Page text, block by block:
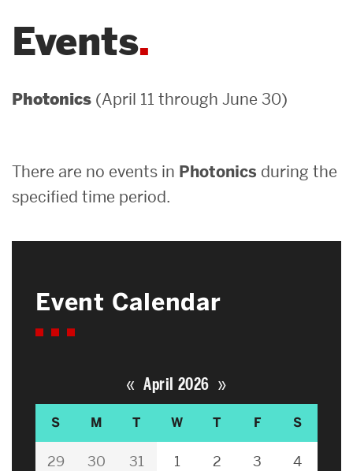
Search
for:
News & Events
Events
Photonics (April 11 through June 30)
There are no events in Photonics during the
specified time period.
Event Calendar
« April 2026 »
S M T W T F S
29 30 31 1 2 3 4